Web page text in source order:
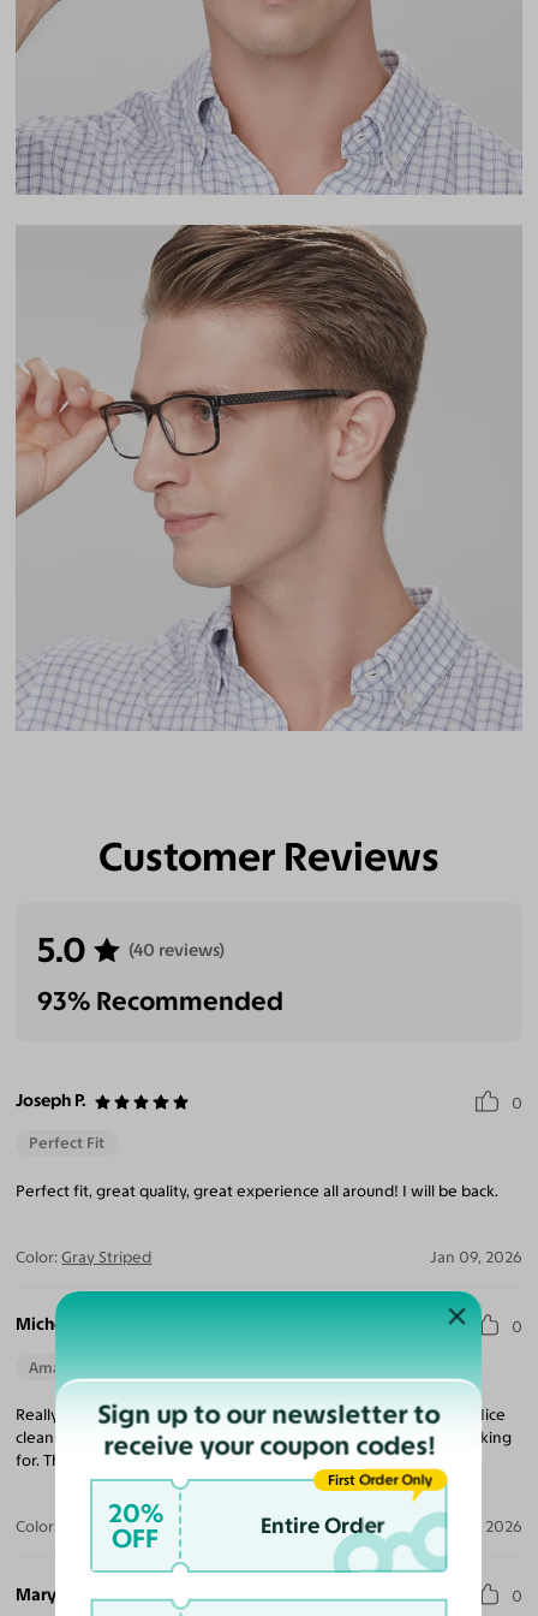
17mm
Temple Arm Length 140mm
LENS WIDTH
54 17
TEMPLE ARM LENGTH
140
Customer Reviews
5.0 (40 reviews)
93% Recommended
Joseph P. 0
Perfect Fit
Perfect fit, great quality, great experience all around! I will be back.
Color: Gray Striped Jan 09, 2026
Michelle B. 0
Amazing Quality
Really happy with this frame and the quality of the eyeglasses. Nice
clean lines and the frames aren't too big, which is what I was looking
for. Thank you, Yesglasses!
Color: Gray Striped Jan 06, 2026
Mary D. 0
Sign up to our newsletter to
receive your coupon codes!
20%
OFF Entire Order
First Order Only